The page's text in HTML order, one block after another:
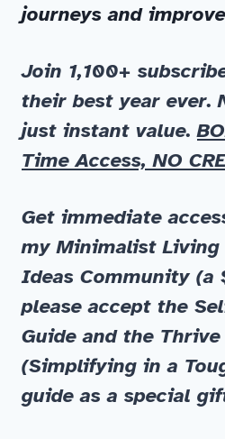
journeys and
Join 1,100+
their best year ever.
just instant value.
Time Access, NO
Get immediate
myMinimalist Living
Ideas Community (a
please accept the
Guide and the Thrive
(Simplifying in a
guide as a special